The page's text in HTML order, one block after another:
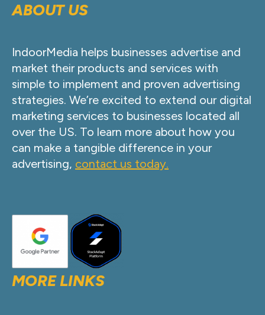
ABOUT US
IndoorMedia helps businesses advertise and
market their products and services with
simple to implement and proven advertising
strategies. We’re excited to extend our digital
marketing services to businesses located all
over the US. To learn more about how you
can make a tangible difference in your
advertising, contact us today.
MORE LINKS